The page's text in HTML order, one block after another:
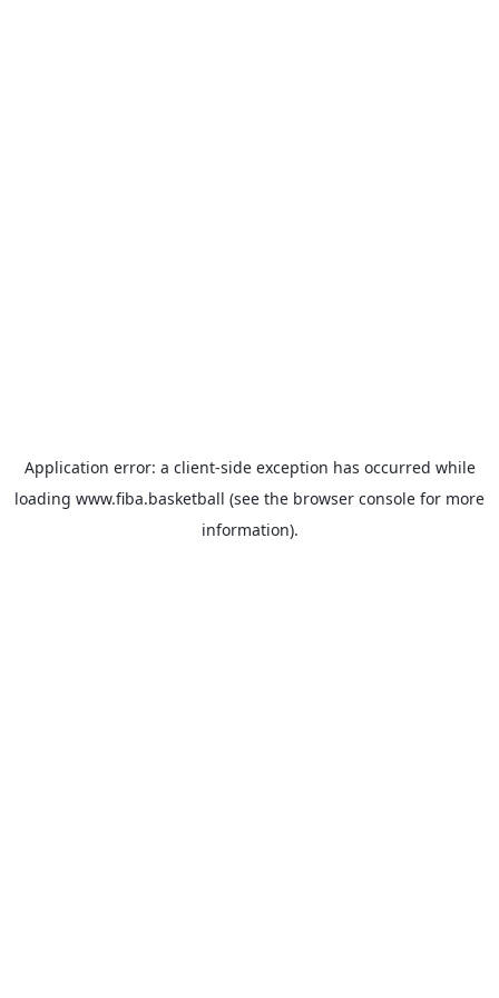
Application error: a client-side exception has occurred while
loading www.fiba.basketball (see the browser console for more
information).